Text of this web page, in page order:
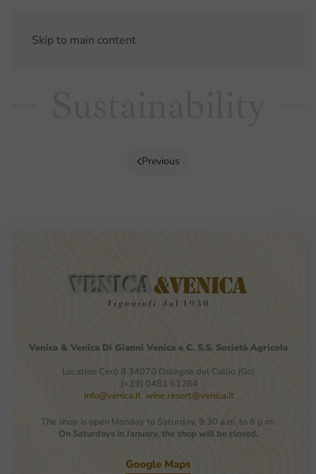
Skip to main content
Previous
Venica & Venica Di Gianni Venica e C. S.S. Società Agricola
Location Cerò 8 34070 Dolegna del Collio (Go)
(+39) 0481 61264
info@venica.it wine.resort@venica.it
The shop is open Monday to Saturday, 9.30 a.m. to 6 p.m.
On Saturdays in January, the shop will be closed.
Google Maps